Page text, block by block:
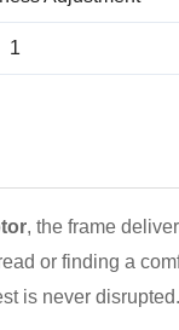
1
, the frame
or finding a
is never disrupted.